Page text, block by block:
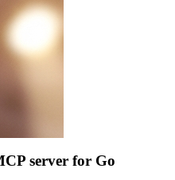
server for Go